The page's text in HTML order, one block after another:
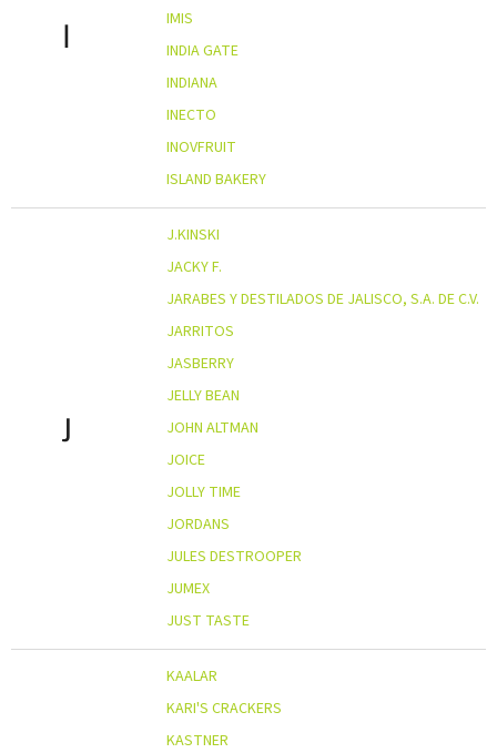
I
IMIS
INDIA GATE
INDIANA
INECTO
INOVFRUIT
ISLAND BAKERY
J
J.KINSKI
JACKY F.
JARABES Y DESTILADOS DE JALISCO, S.A. DE C.V.
JARRITOS
JASBERRY
JELLY BEAN
JOHN ALTMAN
JOICE
JOLLY TIME
JORDANS
JULES DESTROOPER
JUMEX
JUST TASTE
KAALAR
KARI'S CRACKERS
KASTNER